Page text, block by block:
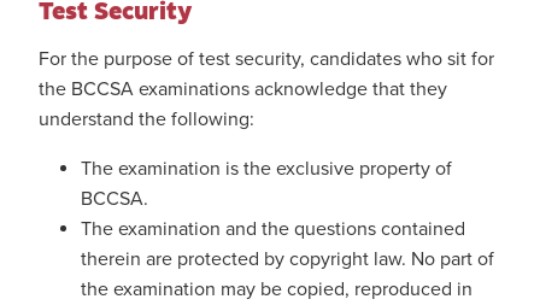
Test Security
For the purpose of test security, candidates who sit for
the BCCSA examinations acknowledge that they
understand the following:
The examination is the exclusive property of
BCCSA.
The examination and the questions contained
therein are protected by copyright law. No part of
the examination may be copied, reproduced in